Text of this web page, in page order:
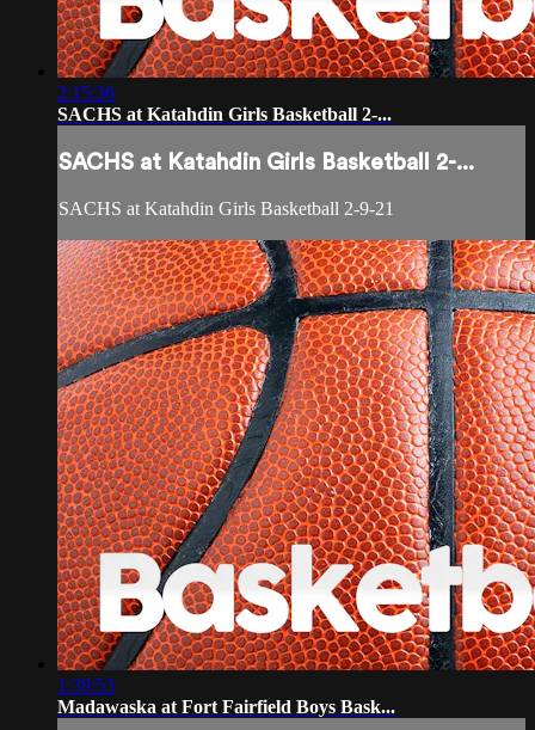
2:15:36
SACHS at Katahdin Girls Basketball 2-...
SACHS at Katahdin Girls Basketball 2-...
SACHS at Katahdin Girls Basketball 2-9-21
1:39:53
Madawaska at Fort Fairfield Boys Bask...